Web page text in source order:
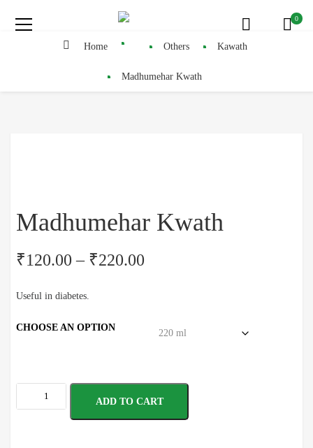
0
Home Others Kawath
Madhumehar Kwath
Madhumehar Kwath
₹120.00 – ₹220.00
Useful in diabetes.
CHOOSE AN OPTION
ADD TO CART